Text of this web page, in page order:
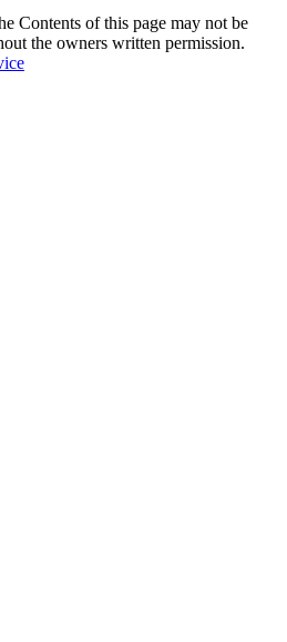
Contents of this page may not be
the owners written permission.